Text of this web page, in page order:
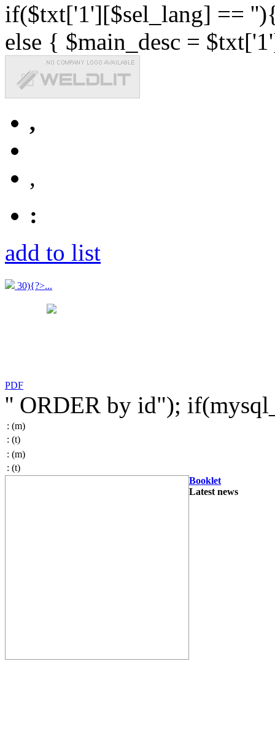
if($txt['1'][$sel_lang] ==
else { $main_desc =
,
,
:
add to list
30){?>...
PDF
'' ORDER by id");
: (m)
: (t)
: (m)
: (t)
Booklet
Latest news